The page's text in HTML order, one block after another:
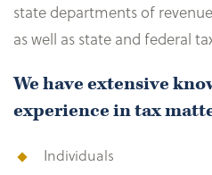
state departments of
as well as state and federal
We have extensive
experience in tax
Individuals